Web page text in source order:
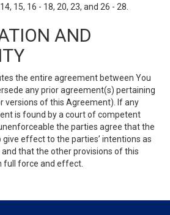
15, 16 - 18, 20, 23, and 26 - 28.
AND
the entire agreement between You
any prior agreement(s) pertaining
versions of this Agreement). If any
is found by a court of competent
the parties agree that the
effect to the parties’ intentions as
that the other provisions of this
full force and effect.